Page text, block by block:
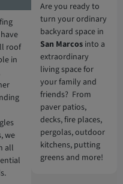
roof
in
we
all
Are you ready to
turn your ordinary
backyard space in
San Marcos into a
extraordinary
living space for
your family and
friends? From
paver patios,
decks, fire places,
pergolas, outdoor
kitchens, putting
greens and more!